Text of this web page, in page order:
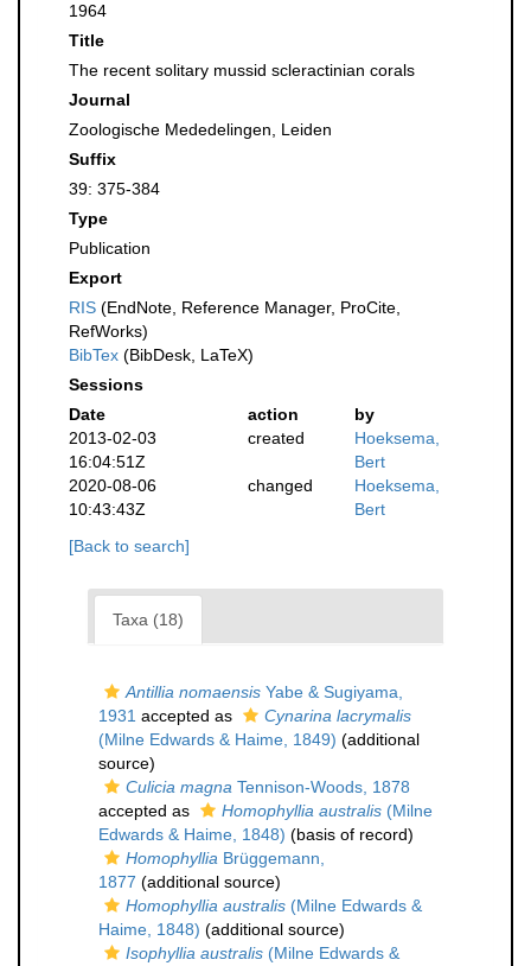
1964
Title
The recent solitary mussid scleractinian corals
Journal
Zoologische Mededelingen, Leiden
Suffix
39: 375-384
Type
Publication
Export
RIS (EndNote, Reference Manager, ProCite,
RefWorks)
BibTex (BibDesk, LaTeX)
Sessions
Date
action
by
2013-02-03
16:04:51Z
created
Hoeksema,
Bert
2020-08-06
10:43:43Z
changed
Hoeksema,
Bert
[Back to search]
Taxa (18)
Antillia nomaensis Yabe & Sugiyama,
1931 accepted as
Cynarina lacrymalis
(Milne Edwards & Haime, 1849) (additional
source)
Culicia magna Tennison-Woods, 1878
accepted as
Homophyllia australis (Milne
Edwards & Haime, 1848) (basis of record)
Homophyllia Brüggemann,
1877 (additional source)
Homophyllia australis (Milne Edwards &
Haime, 1848) (additional source)
Isophyllia australis (Milne Edwards &